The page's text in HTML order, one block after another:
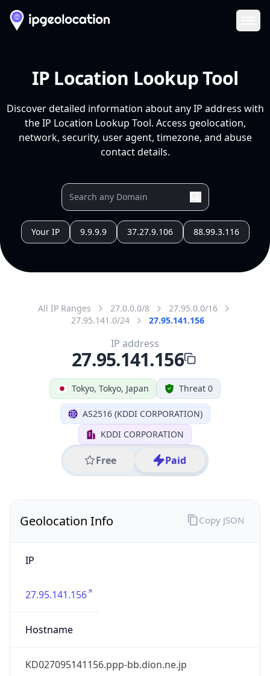
IP Location Lookup Tool
Discover detailed information about any IP address with
the IP Location Lookup Tool. Access geolocation,
network, security, user agent, timezone, and abuse
contact details.
Your IP 9.9.9.9 37.27.9.106 88.99.3.116
All IP Ranges 27.0.0.0/8
27.95.0.0/16
27.95.141.0/24
27.95.141.156
Tokyo, Tokyo, Japan Threat 0
AS2516 (KDDI CORPORATION)
KDDI CORPORATION
Free Paid
IP address
27.95.141.156
Geolocation Info
IP
27.95.141.156
Hostname
KD027095141156.ppp-bb.dion.ne.jp
Copy JSON